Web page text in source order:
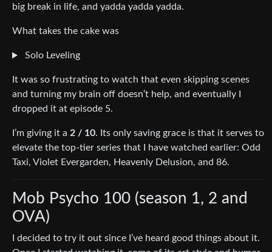
big break in life, and yadda yadda yadda.
What takes the cake was
Solo Leveling
It was so frustrating to watch that even skipping scenes
and turning my brain off doesn’t help, and eventually I
dropped it at episode 5.
I’m giving it a 2 / 10. Its only saving grace is that it serves to
elevate the top-tier series that I have watched earlier: Odd
Taxi, Violet Evergarden, Heavenly Delusion, and 86.
Mob Psycho 100 (season 1, 2 and
OVA)
I decided to try it out since I’ve heard good things about it.